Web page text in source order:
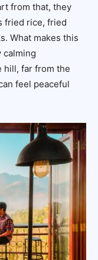
from that, they
fried rice, fried
What makes this
calming
hill, far from the
feel peaceful